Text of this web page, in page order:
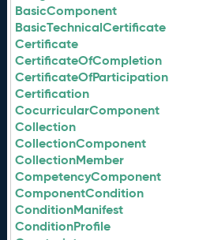
BasicComponent
BasicTechnicalCertificate
Certificate
CertificateOfCompletion
CertificateOfParticipation
Certification
CocurricularComponent
Collection
CollectionComponent
CollectionMember
CompetencyComponent
ComponentCondition
ConditionManifest
ConditionProfile